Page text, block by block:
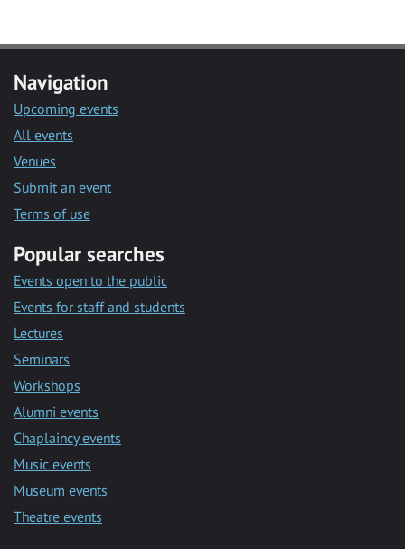
Navigation
Upcoming events
All events
Venues
Submit an event
Terms of use
Popular searches
Events open to the public
Events for staff and students
Lectures
Seminars
Workshops
Alumni events
Chaplaincy events
Music events
Museum events
Theatre events